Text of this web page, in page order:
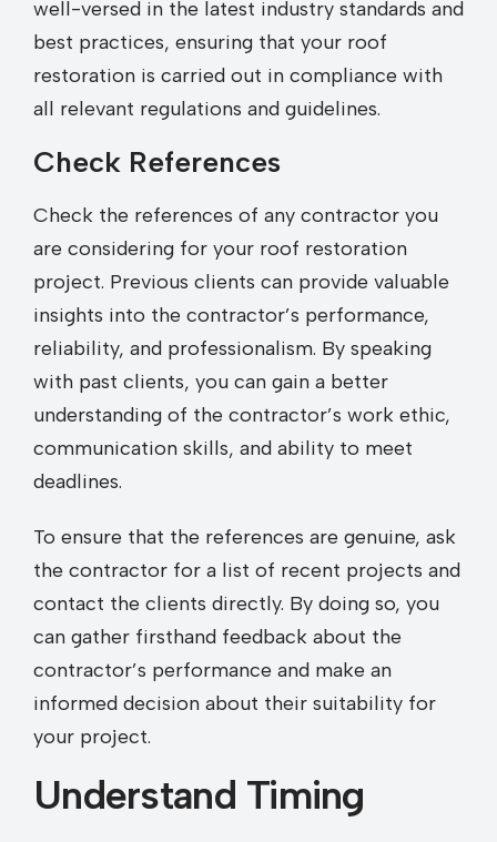
well-versed in the latest industry standards and
best practices, ensuring that your roof
restoration is carried out in compliance with
all relevant regulations and guidelines.
Check References
Check the references of any contractor you
are considering for your roof restoration
project. Previous clients can provide valuable
insights into the contractor’s performance,
reliability, and professionalism. By speaking
with past clients, you can gain a better
understanding of the contractor’s work ethic,
communication skills, and ability to meet
deadlines.
To ensure that the references are genuine, ask
the contractor for a list of recent projects and
contact the clients directly. By doing so, you
can gather firsthand feedback about the
contractor’s performance and make an
informed decision about their suitability for
your project.
Understand Timing